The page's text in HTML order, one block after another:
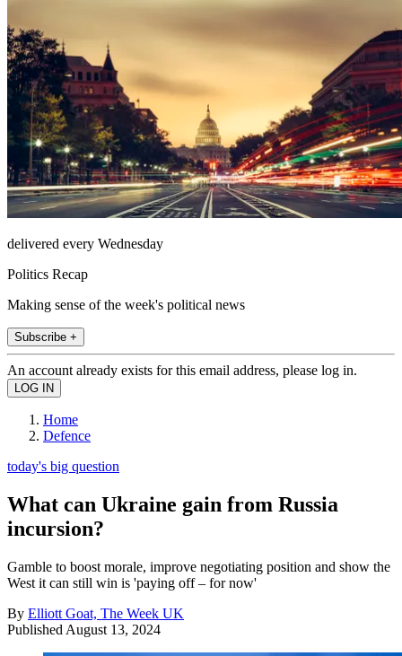
delivered every Wednesday
Politics Recap
Making sense of the week's political news
Subscribe +
An account already exists for this email address, please log in.
Home
Defence
today's big question
What can Ukraine gain from Russia
incursion?
Gamble to boost morale, improve negotiating position and show the
West it can still win is 'paying off – for now'
By Elliott Goat, The Week UK
Published August 13, 2024